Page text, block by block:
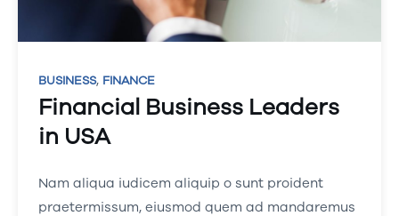
BUSINESS, FINANCE
Financial Business Leaders
in USA
Nam aliqua iudicem aliquip o sunt proident
praetermissum, eiusmod quem ad mandaremus